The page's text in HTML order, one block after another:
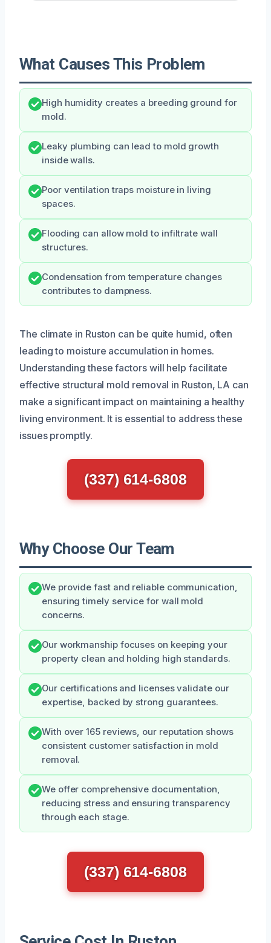
What Causes This Problem
High humidity creates a breeding ground for
mold.
Leaky plumbing can lead to mold growth
inside walls.
Poor ventilation traps moisture in living
spaces.
Flooding can allow mold to infiltrate wall
structures.
Condensation from temperature changes
contributes to dampness.
The climate in Ruston can be quite humid, often
leading to moisture accumulation in homes.
Understanding these factors will help facilitate
effective structural mold removal in Ruston, LA can
make a significant impact on maintaining a healthy
living environment. It is essential to address these
issues promptly.
(337) 614-6808
Why Choose Our Team
We provide fast and reliable communication,
ensuring timely service for wall mold
concerns.
Our workmanship focuses on keeping your
property clean and holding high standards.
Our certifications and licenses validate our
expertise, backed by strong guarantees.
With over 165 reviews, our reputation shows
consistent customer satisfaction in mold
removal.
We offer comprehensive documentation,
reducing stress and ensuring transparency
through each stage.
(337) 614-6808